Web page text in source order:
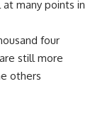
many points in
four
still more
others